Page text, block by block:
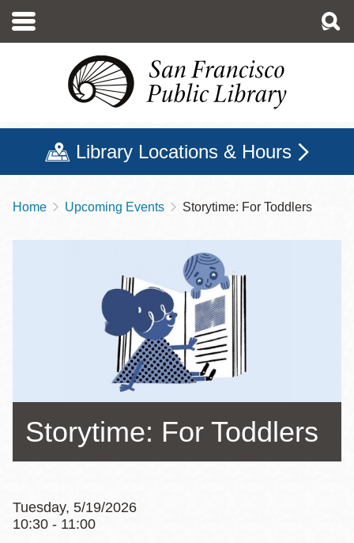
main
Library Locations & Hours
Breadcrumb
Home Upcoming Events Storytime: For Toddlers
Storytime: For Toddlers
Tuesday, 5/19/2026
10:30 - 11:00